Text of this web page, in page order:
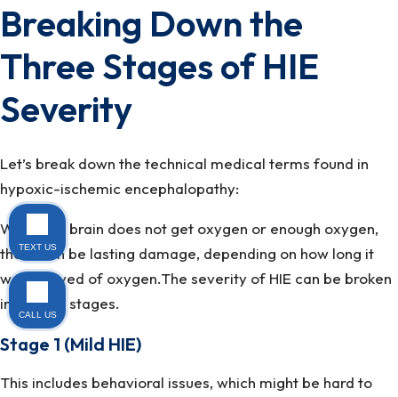
Breaking Down the
Three Stages of HIE
Severity
Let’s break down the technical medical terms found in
hypoxic-ischemic encephalopathy:
When the brain does not get oxygen or enough oxygen,
there can be lasting damage, depending on how long it
was starved of oxygen.The severity of HIE can be broken
into three stages.
Stage 1 (Mild HIE)
This includes behavioral issues, which might be hard to
TEXT US
CALL US